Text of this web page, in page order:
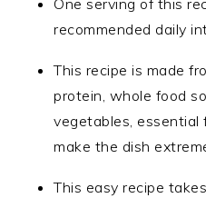
One serving of this
recommended daily
This recipe is made
protein, whole food
vegetables,
make the dish
This easy recipe